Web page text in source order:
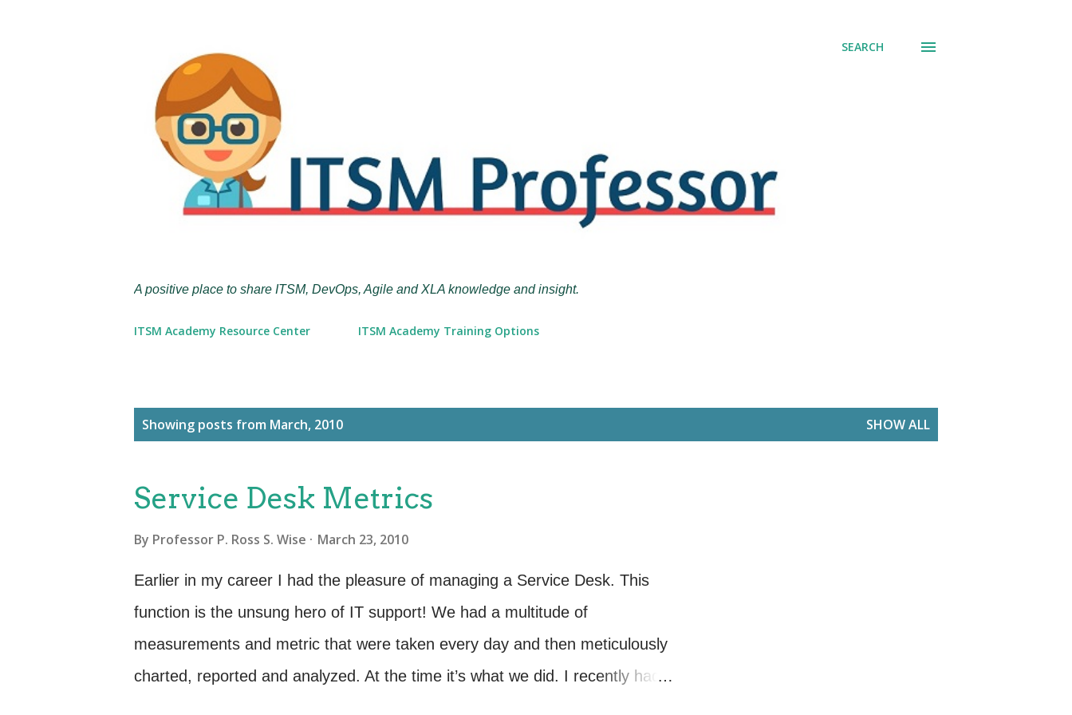
A positive place to share ITSM, DevOps, Agile and XLA knowledge and insight.
SEARCH
ITSM Academy Resource Center ITSM Academy Training Options
Showing posts from March, 2010 SHOW ALL
Service Desk Metrics
By Professor P. Ross S. Wise March 23, 2010
Earlier in my career I had the pleasure of managing a Service Desk. This
function is the unsung hero of IT support! We had a multitude of
measurements and metric that were taken every day and then meticulously
charted, reported and analyzed. At the time it’s what we did. I recently had